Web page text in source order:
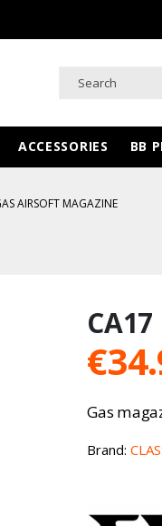
ACCESSORIES BB
AIRSOFT MAGAZINE
€
Gas
Brand: